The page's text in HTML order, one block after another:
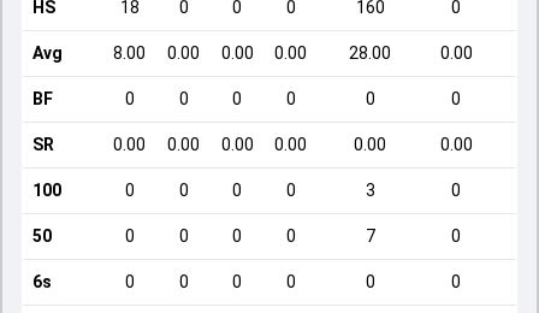
HS 18 0 0 0 160 0
Avg 8.00 0.00 0.00 0.00 28.00 0.00
BF 0 0 0 0 0 0
SR 0.00 0.00 0.00 0.00 0.00 0.00
100 0 0 0 0 3 0
50 0 0 0 0 7 0
6s 0 0 0 0 0 0